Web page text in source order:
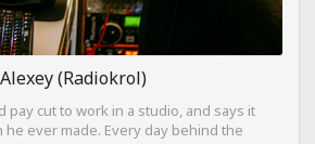
(Radiokrol)
pay cut to work in a studio, and says it
ever made. Every day behind the